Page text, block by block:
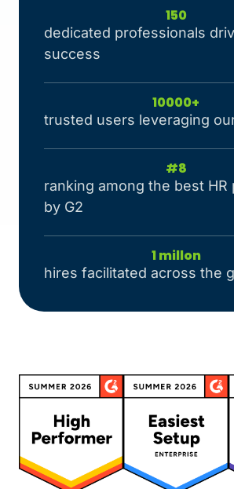
150
dedicated professionals
success
10000+
trusted users leveraging
#8
ranking among the best HR
by G2
1 millon
hires facilitated across the